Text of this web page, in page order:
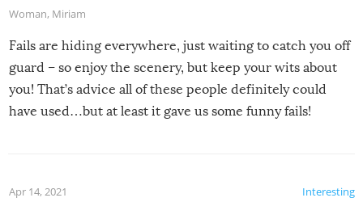
Woman, Miriam
Fails are hiding everywhere, just waiting to catch you off
guard – so enjoy the scenery, but keep your wits about
you! That’s advice all of these people definitely could
have used…but at least it gave us some funny fails!
Interesting
Apr 14, 2021